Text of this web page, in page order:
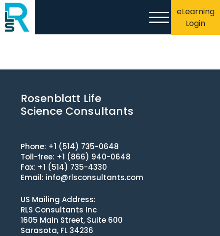
eLearning
Login
Rosenblatt Life
Science Consultants
Phone: +1 (514) 735-0648
Toll-free: +1 (866) 940-0648
Fax: +1 (514) 735-4330
Email: info@rlsconsultants.com
US Mailing Address:
RLS Consultants Inc
1605 Main Street, Suite 600
Sarasota, FL 34236